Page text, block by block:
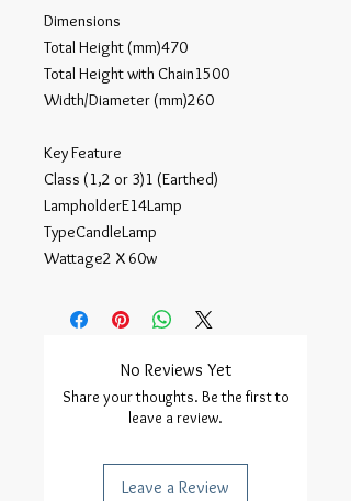
Dimensions
Total Height (mm)470
Total Height with Chain1500
Width/Diameter (mm)260
Key Feature
Class (1,2 or 3)1 (Earthed)
LampholderE14Lamp
TypeCandleLamp
Wattage2 X 60w
No Reviews Yet
Share your thoughts. Be the first to
leave a review.
Leave a Review